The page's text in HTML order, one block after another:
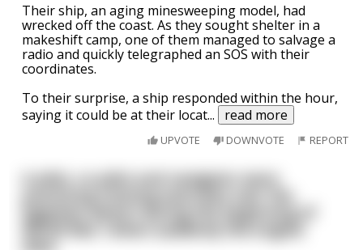
Their ship, an aging minesweeping model, had
wrecked off the coast. As they sought shelter in a
makeshift camp, one of them managed to salvage a
radio and quickly telegraphed an SOS with their
coordinates.
To their surprise, a ship responded within the hour,
saying it could be at their locat... read more
UPVOTE DOWNVOTE REPORT
A pilot, co-pilot and navigator were
World War I when suddenly the engine